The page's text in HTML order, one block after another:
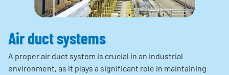
Air duct systems
A proper air duct system is crucial in an industrial
environment, as it plays a significant role in maintaining